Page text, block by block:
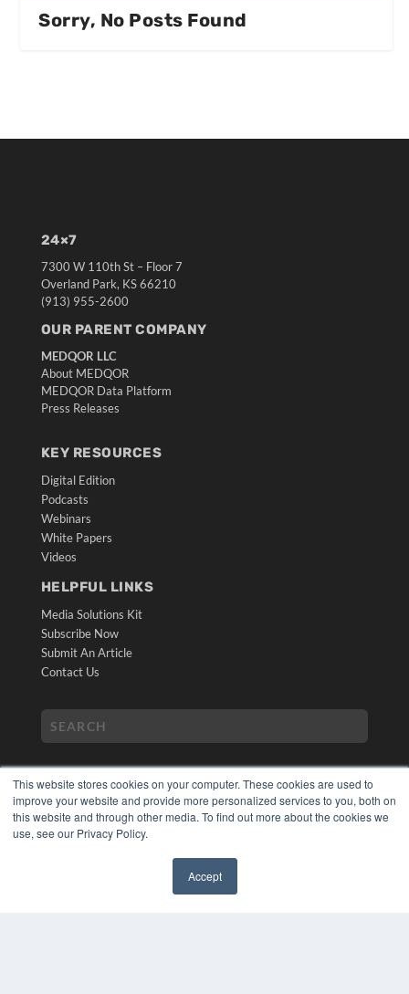
This website stores cookies on your computer. These cookies are used to
improve your website and provide more personalized services to you, both on
this website and through other media. To find out more about the cookies we
use, see our Privacy Policy.
Accept
Sorry, No Posts Found
24×7
7300 W 110th St – Floor 7
Overland Park, KS 66210
(913) 955-2600
OUR PARENT COMPANY
MEDQOR LLC
About MEDQOR
MEDQOR Data Platform
Press Releases
KEY RESOURCES
Digital Edition
Podcasts
Webinars
White Papers
Videos
HELPFUL LINKS
Media Solutions Kit
Subscribe Now
Submit An Article
Contact Us